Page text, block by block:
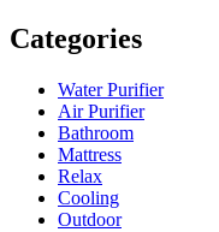
Categories
Water Purifier
Air Purifier
Bathroom
Mattress
Relax
Cooling
Outdoor